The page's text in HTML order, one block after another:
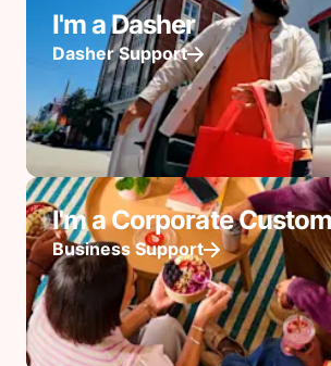
I'm a Dasher
Dasher Support
I'm a Corporate
Business Support